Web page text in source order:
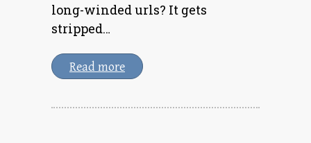
long-winded urls? It gets
stripped…
Read more